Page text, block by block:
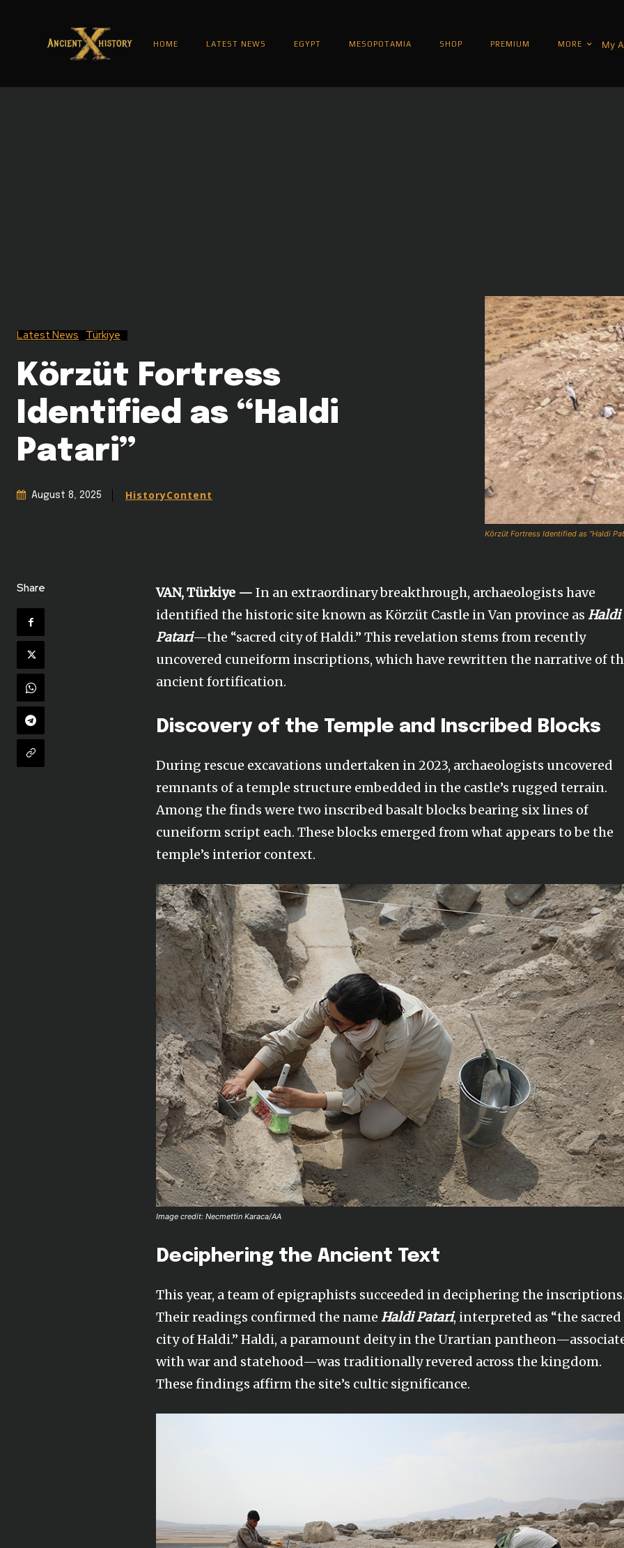
HOME LATEST NEWS EGYPT MESOPOTAMIA SHOP PREMIUM MORE My
Latest News Türkiye
Körzüt Fortress
Identified as “Haldi
Patari”
August 8, 2025 HistoryContent
Körzüt Fortress Identified as “Haldi
Share VAN, Türkiye — In an extraordinary breakthrough, archaeologists have
identified the historic site known as Körzüt Castle in Van province asHaldi
Patari—the “sacred city of Haldi.” This revelation stems from recently
uncovered cuneiform inscriptions, which have rewritten the narrative of
ancient fortification.
Discovery of the Temple and Inscribed Blocks
During rescue excavations undertaken in 2023, archaeologists uncovered
remnants of a temple structure embedded in the castle’s rugged terrain.
Among the finds were two inscribed basalt blocks bearing six lines of
cuneiform script each. These blocks emerged from what appears to be the
temple’s interior context.
Image credit: Necmettin Karaca/AA
Deciphering the Ancient Text
This year, a team of epigraphists succeeded in deciphering the
Their readings confirmed the nameHaldi Patari, interpreted as “the sacred
city of Haldi.” Haldi, a paramount deity in the Urartian
with war and statehood—was traditionally revered across the kingdom.
These findings affirm the site’s cultic significance.